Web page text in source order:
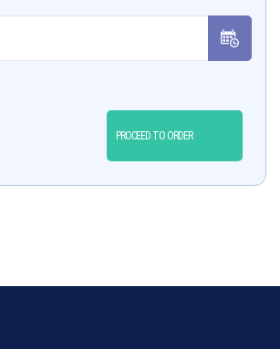
PROCEED TO ORDER